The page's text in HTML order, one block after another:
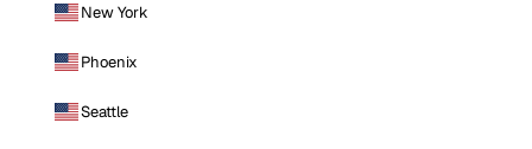
New York
Phoenix
Seattle